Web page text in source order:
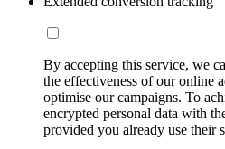
By accepting this service, we
the effectiveness of our online
optimise our campaigns. To
encrypted personal data with
provided you already use their